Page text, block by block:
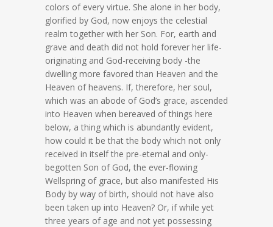
colors of every virtue. She alone in her body,
glorified by God, now enjoys the celestial
realm together with her Son. For, earth and
grave and death did not hold forever her life-
originating and God-receiving body -the
dwelling more favored than Heaven and the
Heaven of heavens. If, therefore, her soul,
which was an abode of God’s grace, ascended
into Heaven when bereaved of things here
below, a thing which is abundantly evident,
how could it be that the body which not only
received in itself the pre-eternal and only-
begotten Son of God, the ever-flowing
Wellspring of grace, but also manifested His
Body by way of birth, should not have also
been taken up into Heaven? Or, if while yet
three years of age and not yet possessing